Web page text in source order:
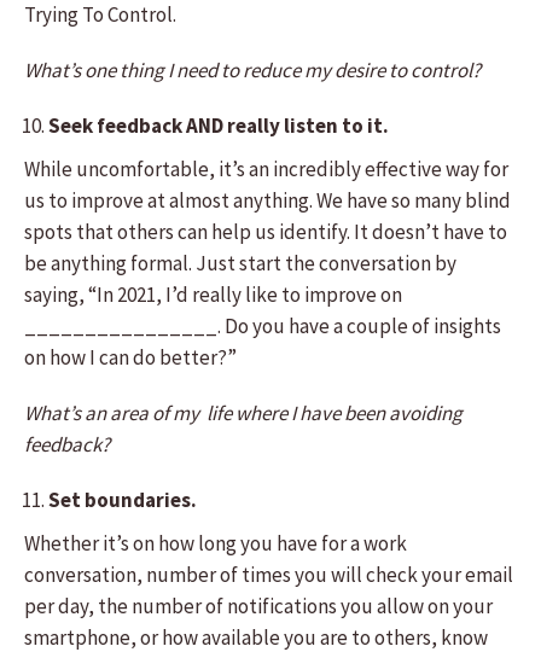
Trying To Control.
What’s one thing I need to reduce my desire to control?
Seek feedback AND really listen to it.
While uncomfortable, it’s an incredibly effective way for
us to improve at almost anything. We have so many blind
spots that others can help us identify. It doesn’t have to
be anything formal. Just start the conversation by
saying, “In 2021, I’d really like to improve on
________________. Do you have a couple of insights
on how I can do better?”
What’s an area of my life where I have been avoiding
feedback?
Set boundaries.
Whether it’s on how long you have for a work
conversation, number of times you will check your email
per day, the number of notifications you allow on your
smartphone, or how available you are to others, know